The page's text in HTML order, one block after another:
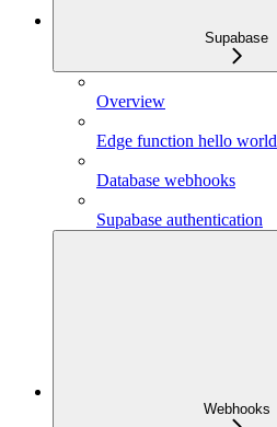
Supabase
Overview
Edge function hello world
Database webhooks
Supabase authentication
Webhooks